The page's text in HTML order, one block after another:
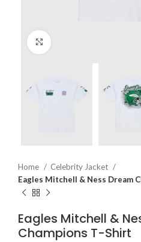
Home
Celebrity Jacket
Eagles Mitchell & Ness Dream
Eagles Mitchell &
Champions T-Shirt